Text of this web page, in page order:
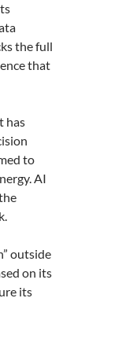
the full
that
has
to
AI
outside
on its
its